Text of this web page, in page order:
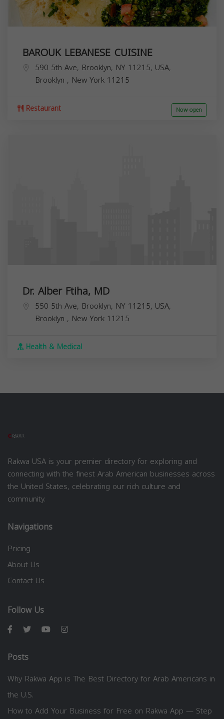
BAROUK LEBANESE CUISINE
590 5th Ave, Brooklyn, NY 11215, USA,
Brooklyn , New York 11215
Restaurant Now open
Dr. Alber Ftiha, MD
550 5th Ave, Brooklyn, NY 11215, USA,
Brooklyn , New York 11215
Health & Medical
Rakwa USA is your premier directory for exploring and
connecting with the finest Arab American businesses across
the United States, celebrating our rich culture and
community.
Navigations
Pricing
About Us
Contact Us
Follow Us
Posts
Why Rakwa App is The Best Directory for Arab Americans in
the U.S.
How to Add Your Business for Free on Rakwa App — Step